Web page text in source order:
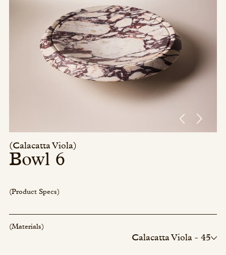
Press/Social:
The Quarry House
Atmospheres
Media Kit
(Calacatta Viola)
Bowl 6
(Product Specs)
(Materials)
Calacatta Viola - 45